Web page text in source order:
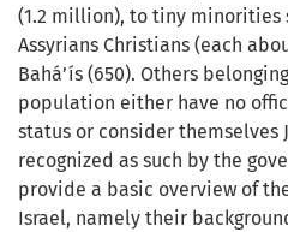
(1.2 million), to tiny minorities
Assyrians Christians (each
Bahá’ís (650). Others
population either have no
status or consider themselves
recognized as such by the
provide a basic overview of
Israel, namely their